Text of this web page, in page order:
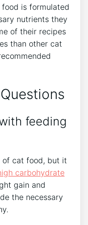
food is formulated
nutrients they
of their recipes
than other cat
feeding
of cat food, but it
carbohydrate
gain and
the necessary